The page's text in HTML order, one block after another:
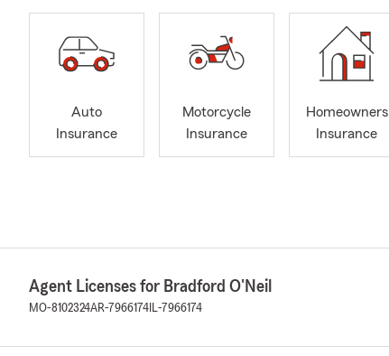
Auto
Insurance
Motorcycle
Insurance
Homeowners
Insurance
Agent Licenses for Bradford O'Neil
MO-8102324AR-7966174 IL-7966174